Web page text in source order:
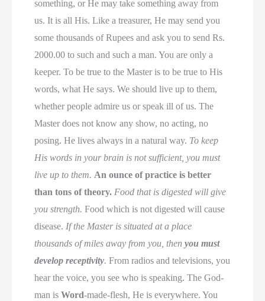
something, or He may take something away from
us. It is all His. Like a treasurer, He may send you
some thousands of Rupees and ask you to send Rs.
2000.00 to such and such a man. You are only a
keeper. To be true to the Master is to be true to His
words, what He says. We should live up to them,
whether people admire us or speak ill of us. The
Master does not know any show, no acting, no
posing. He lives always in a natural way. To keep
His words in your brain is not sufficient, you must
live up to them. An ounce of practice is better
than tons of theory. Food that is digested will give
you strength. Food which is not digested will cause
disease. If the Master is situated at a place
thousands of miles away from you, thenyou must
develop receptivity. From radios and televisions, you
hear the voice, you see who is speaking. The God-
man isWord-made-flesh, He is everywhere. You